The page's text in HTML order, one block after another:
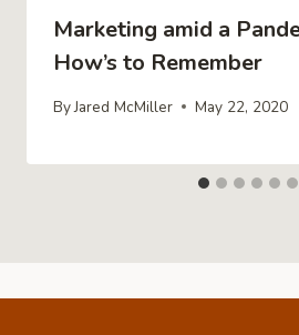
Marketing amid a
How’s to Remember
ByJared McMiller May 22, 2020